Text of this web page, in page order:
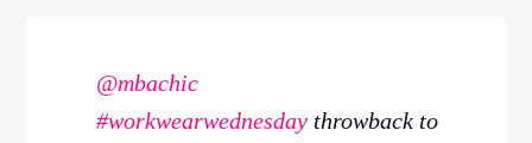
@mbachic
#workwearwednesday throwback to